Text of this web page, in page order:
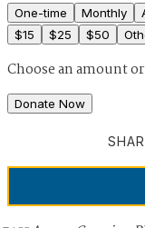
One-time Monthly
$15 $25 $50
Choose an amount or
Donate Now